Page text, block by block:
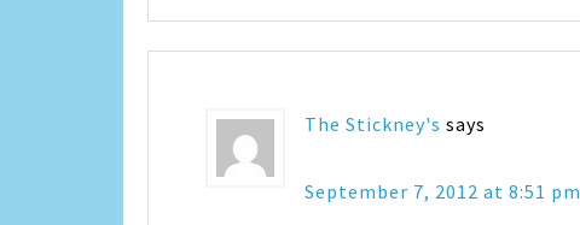
The Stickney's says
September 7, 2012 at 8:51 pm